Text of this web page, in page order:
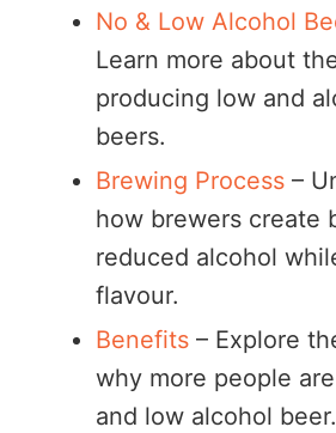
No & Low Alcohol
Learn more about
producing low and
beers.
Brewing Process –
how brewers create
reduced alcohol
flavour.
Benefits – Explore
why more people
and low alcohol beer.